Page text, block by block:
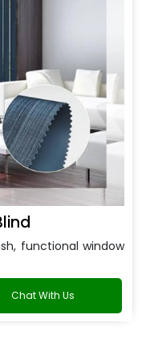
functional window
Chat With Us